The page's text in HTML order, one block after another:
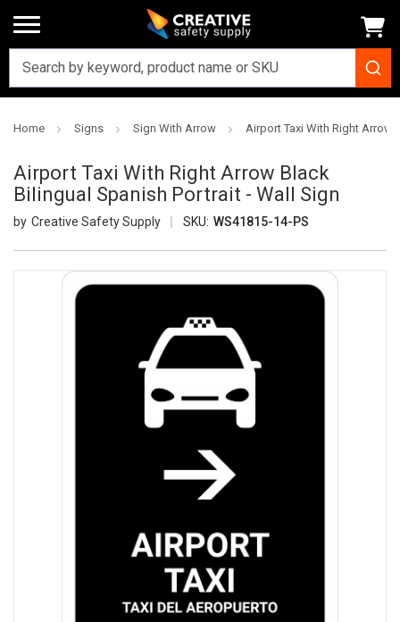
Home Signs Sign With Arrow Airport Taxi With Right Arrow
Airport Taxi With Right Arrow Black
Bilingual Spanish Portrait - Wall Sign
Creative Safety Supply SKU: WS41815-14-PS